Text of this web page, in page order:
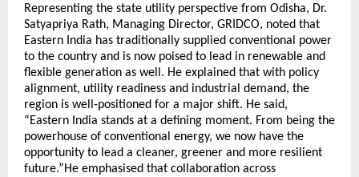
Representing the state utility perspective from Odisha, Dr.
Satyapriya Rath, Managing Director, GRIDCO, noted that
Eastern India has traditionally supplied conventional power
to the country and is now poised to lead in renewable and
flexible generation as well. He explained that with policy
alignment, utility readiness and industrial demand, the
region is well-positioned for a major shift. He said,
“Eastern India stands at a defining moment. From being the
powerhouse of conventional energy, we now have the
opportunity to lead a cleaner, greener and more resilient
future.”He emphasised that collaboration across